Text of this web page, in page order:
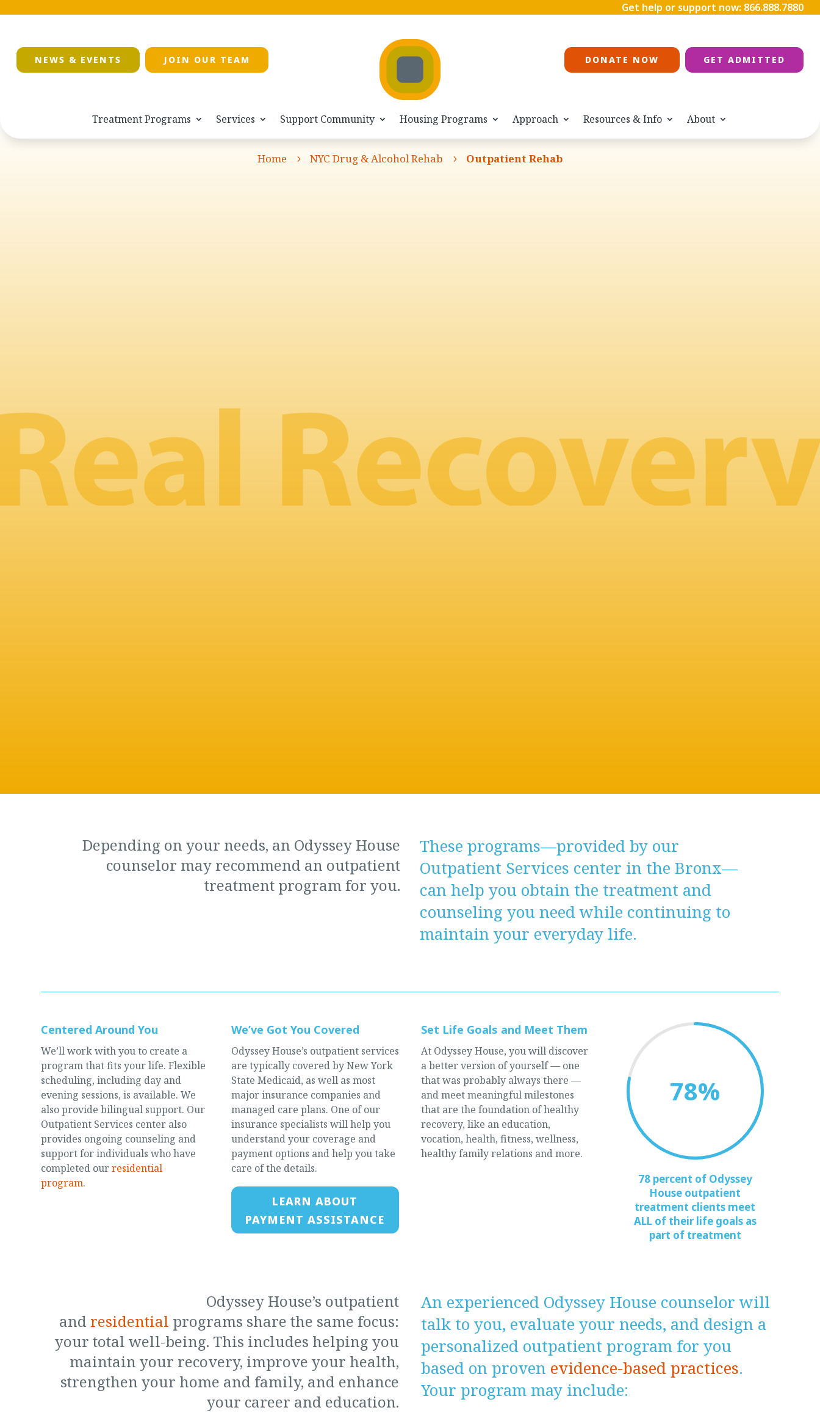
Get help or support now: 866.888.7880
NEWS & EVENTS JOIN OUR TEAM DONATE NOW GET ADMITTED
Treatment Programs Services Support Community Housing Programs Approach Resources & Info About
Home 5 NYC Drug & Alcohol Rehab 5 Outpatient Rehab
Depending on your needs, an Odyssey House
counselor may recommend an outpatient
treatment program for you.
These programs—provided by our
Outpatient Services center in the Bronx—
can help you obtain the treatment and
counseling you need while continuing to
maintain your everyday life.
Centered Around You
We’ll work with you to create a
program that fits your life. Flexible
scheduling, including day and
evening sessions, is available. We
also provide bilingual support. Our
Outpatient Services center also
provides ongoing counseling and
support for individuals who have
completed ourresidential
program.
We’ve Got You Covered
Odyssey House’s outpatient services
are typically covered by New York
State Medicaid, as well as most
major insurance companies and
managed care plans. One of our
insurance specialists will help you
understand your coverage and
payment options and help you take
care of the details.
LEARN ABOUT
PAYMENT ASSISTANCE
Set Life Goals and Meet Them
At Odyssey House, you will discover
a better version of yourself — one
that was probably always there —
and meet meaningful milestones
that are the foundation of healthy
recovery, like an education,
vocation, health, fitness, wellness,
healthy family relations and more.
78%
78 percent of Odyssey
House outpatient
treatment clients meet
ALL of their life goals as
part of treatment
Odyssey House’s outpatient
and residential programs share the same focus:
your total well-being. This includes helping you
maintain your recovery, improve your health,
strengthen your home and family, and enhance
your career and education.
An experienced Odyssey House counselor will
talk to you, evaluate your needs, and design a
personalized outpatient program for you
based on proven evidence-based practices.
Your program may include: